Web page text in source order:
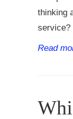
thinking
service?
Read